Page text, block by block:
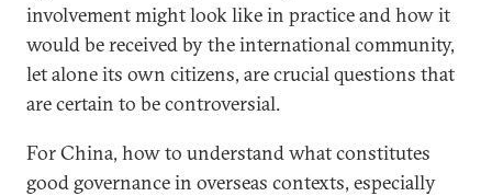
involvement might look like in practice and how it
would be received by the international community,
let alone its own citizens, are crucial questions that
are certain to be controversial.
For China, how to understand what constitutes
good governance in overseas contexts, especially